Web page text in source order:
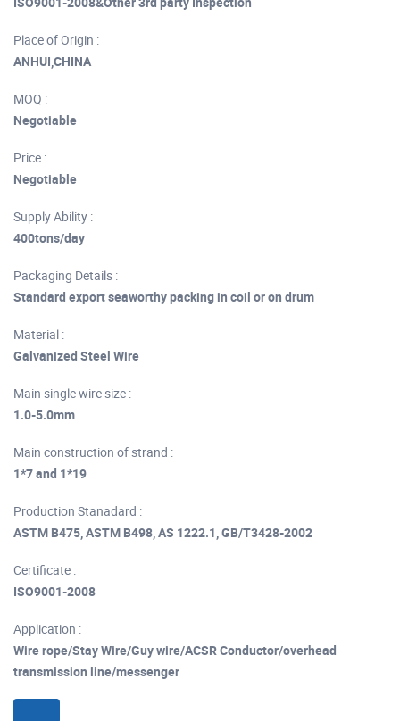
Place of Origin :
ANHUI,CHINA
MOQ :
Negotiable
Price :
Negotiable
Supply Ability :
400tons/day
Packaging Details :
Standard export seaworthy packing in coil or on drum
Material :
Galvanized Steel Wire
Main single wire size :
1.0-5.0mm
Main construction of strand :
1*7 and 1*19
Production Stanadard :
ASTM B475, ASTM B498, AS 1222.1, GB/T3428-2002
Certificate :
ISO9001-2008
Application :
Wire rope/Stay Wire/Guy wire/ACSR Conductor/overhead
transmission line/messenger